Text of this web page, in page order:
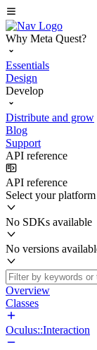
Why Meta Quest?
Essentials
Design
Develop
Distribute and grow
Blog
Support
API reference
API reference
Select your platform
No SDKs available
No versions
Overview
Classes
Oculus::Interaction